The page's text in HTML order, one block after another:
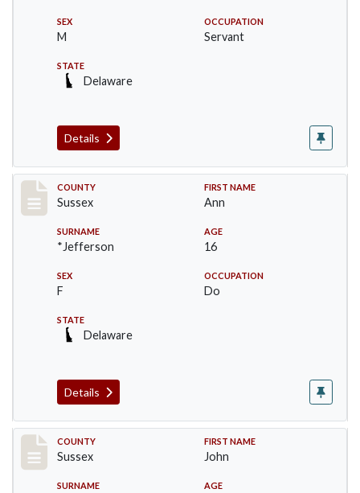
SEX
M
OCCUPATION
Servant
STATE
Delaware
Details
Record #6414
COUNTY
Sussex
FIRST NAME
Ann
SURNAME
*Jefferson
AGE
16
SEX
F
OCCUPATION
Do
STATE
Delaware
Details
Record #6526
COUNTY
Sussex
FIRST NAME
John
SURNAME AGE